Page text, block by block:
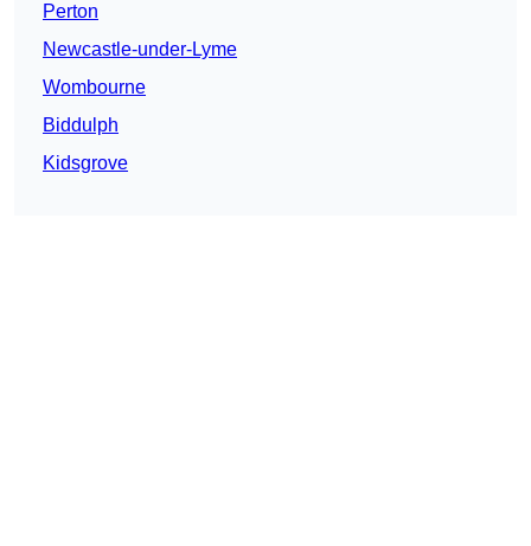
Perton
Newcastle-under-Lyme
Wombourne
Biddulph
Kidsgrove